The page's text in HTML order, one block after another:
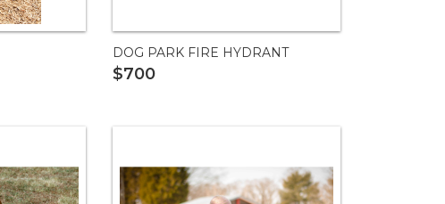
DOG PARK FIRE HYDRANT
$700